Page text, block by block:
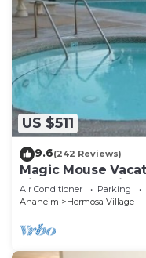
US $511
9.6(242 Reviews)
Magic Mouse
Right Next to
Air Conditioner Parking
Anaheim
Hermosa Village